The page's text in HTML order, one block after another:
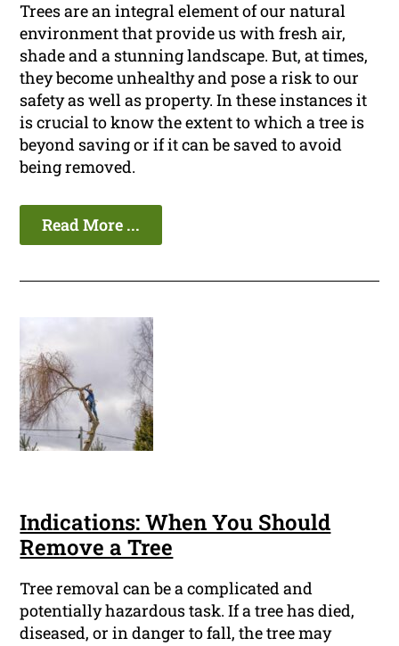
Trees are an integral element of our natural
environment that provide us with fresh air,
shade and a stunning landscape. But, at times,
they become unhealthy and pose a risk to our
safety as well as property. In these instances it
is crucial to know the extent to which a tree is
beyond saving or if it can be saved to avoid
being removed.
Read More ...
Indications: When You Should
Remove a Tree
Tree removal can be a complicated and
potentially hazardous task. If a tree has died,
diseased, or in danger to fall, the tree may